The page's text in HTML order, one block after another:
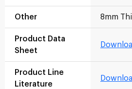
Other 8mm
Product Data
Sheet
Product Line
Literature